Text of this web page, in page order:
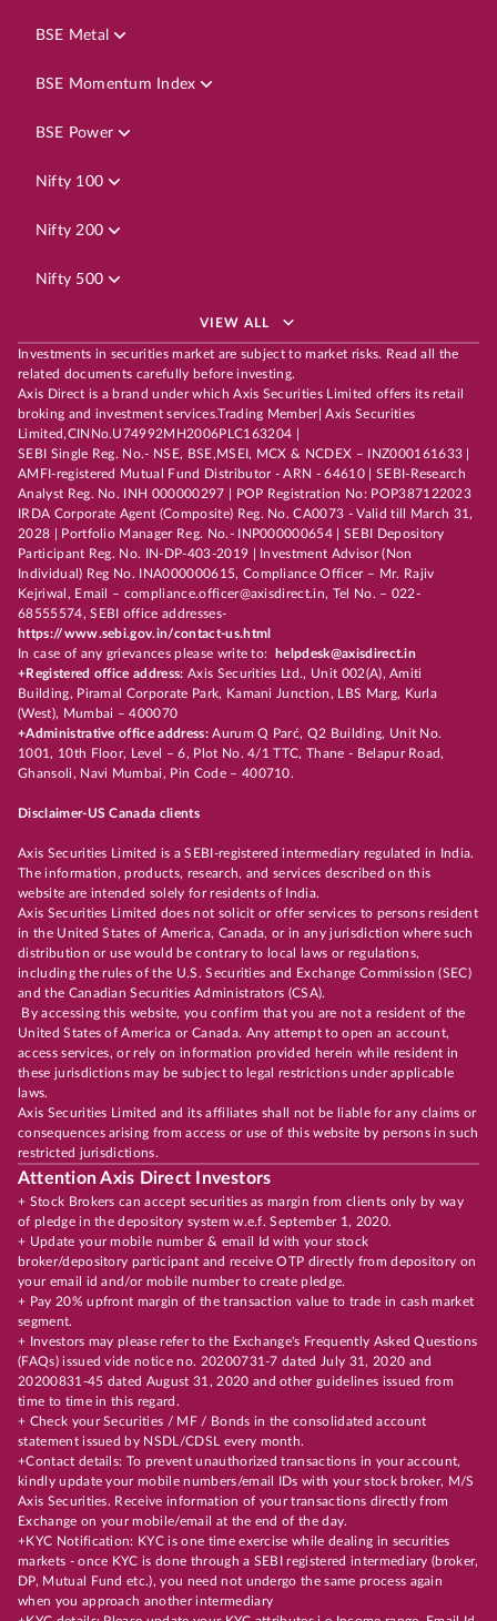
BSE Metal
BSE Momentum Index
BSE Power
Nifty 100
Nifty 200
Nifty 500
VIEW ALL
Investments in securities market are subject to market risks. Read all the
related documents carefully before investing.
Axis Direct is a brand under which Axis Securities Limited offers its retail
broking and investment services.Trading Member| Axis Securities
Limited,CINNo.U74992MH2006PLC163204 |
SEBI Single Reg. No.- NSE, BSE,MSEI, MCX & NCDEX – INZ000161633 |
AMFI-registered Mutual Fund Distributor - ARN - 64610 | SEBI-Research
Analyst Reg. No. INH 000000297 | POP Registration No: POP387122023
IRDA Corporate Agent (Composite) Reg. No. CA0073 - Valid till March 31,
2028 | Portfolio Manager Reg. No.- INP000000654 | SEBI Depository
Participant Reg. No. IN-DP-403-2019 | Investment Advisor (Non
Individual) Reg No. INA000000615, Compliance Officer – Mr. Rajiv
Kejriwal, Email – compliance.officer@axisdirect.in, Tel No. – 022-
68555574, SEBI office addresses-
https://www.sebi.gov.in/contact-us.html
In case of any grievances please write to:
helpdesk@axisdirect.in
+Registered office address: Axis Securities Ltd., Unit 002(A), Amiti
Building, Piramal Corporate Park, Kamani Junction, LBS Marg, Kurla
(West), Mumbai – 400070
+Administrative office address:Aurum Q Parć, Q2 Building, Unit No.
1001, 10th Floor, Level – 6, Plot No. 4/1 TTC, Thane - Belapur Road,
Ghansoli, Navi Mumbai, Pin Code – 400710.
Disclaimer-US Canada clients
Axis Securities Limited is a SEBI-registered intermediary regulated in India.
The information, products, research, and services described on this
website are intended solely for residents of India.
Axis Securities Limited does not solicit or offer services to persons resident
in the United States of America, Canada, or in any jurisdiction where such
distribution or use would be contrary to local laws or regulations,
including the rules of the U.S. Securities and Exchange Commission (SEC)
and the Canadian Securities Administrators (CSA).
By accessing this website, you confirm that you are not a resident of the
United States of America or Canada. Any attempt to open an account,
access services, or rely on information provided herein while resident in
these jurisdictions may be subject to legal restrictions under applicable
laws.
Axis Securities Limited and its affiliates shall not be liable for any claims or
consequences arising from access or use of this website by persons in such
restricted jurisdictions.
Attention Axis Direct Investors
+ Stock Brokers can accept securities as margin from clients only by way
of pledge in the depository system w.e.f. September 1, 2020.
+ Update your mobile number & email Id with your stock
broker/depository participant and receive OTP directly from depository on
your email id and/or mobile number to create pledge.
+ Pay 20% upfront margin of the transaction value to trade in cash market
segment.
+ Investors may please refer to the Exchange's Frequently Asked Questions
(FAQs) issued vide notice no. 20200731-7 dated July 31, 2020 and
20200831-45 dated August 31, 2020 and other guidelines issued from
time to time in this regard.
+ Check your Securities / MF / Bonds in the consolidated account
statement issued by NSDL/CDSL every month.
+Contact details: To prevent unauthorized transactions in your account,
kindly update your mobile numbers/email IDs with your stock broker, M/S
Axis Securities. Receive information of your transactions directly from
Exchange on your mobile/email at the end of the day.
+KYC Notification: KYC is one time exercise while dealing in securities
markets - once KYC is done through a SEBI registered intermediary (broker,
DP, Mutual Fund etc.), you need not undergo the same process again
when you approach another intermediary